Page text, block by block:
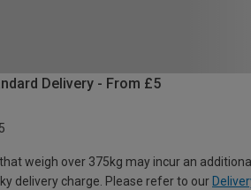
Delivery - From £5
weigh over 375kg may incur an
delivery charge. Please refer to our